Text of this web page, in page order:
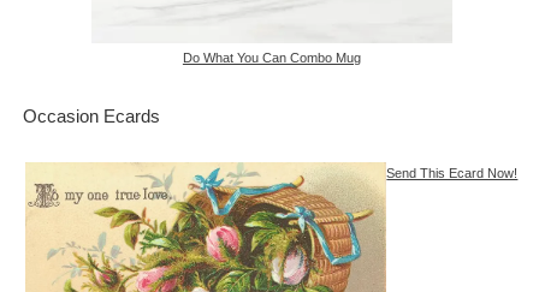
Do What You Can Combo Mug
Occasion Ecards
Send This Ecard Now!